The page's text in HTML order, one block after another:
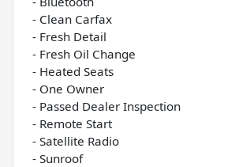
- Clean Carfax
- Fresh Detail
- Fresh Oil Change
- Heated Seats
- One Owner
- Passed Dealer Inspection
- Remote Start
- Satellite Radio
- Sunroof